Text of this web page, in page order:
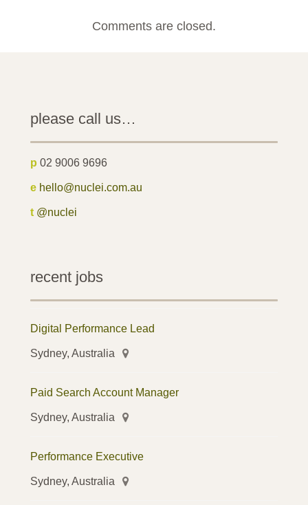
Comments are closed.
please call us…
p 02 9006 9696
e hello@nuclei.com.au
t @nuclei
recent jobs
Digital Performance Lead
Sydney, Australia
Paid Search Account Manager
Sydney, Australia
Performance Executive
Sydney, Australia